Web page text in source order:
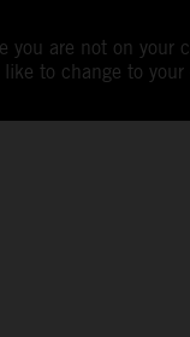
you are not on your
like to change to